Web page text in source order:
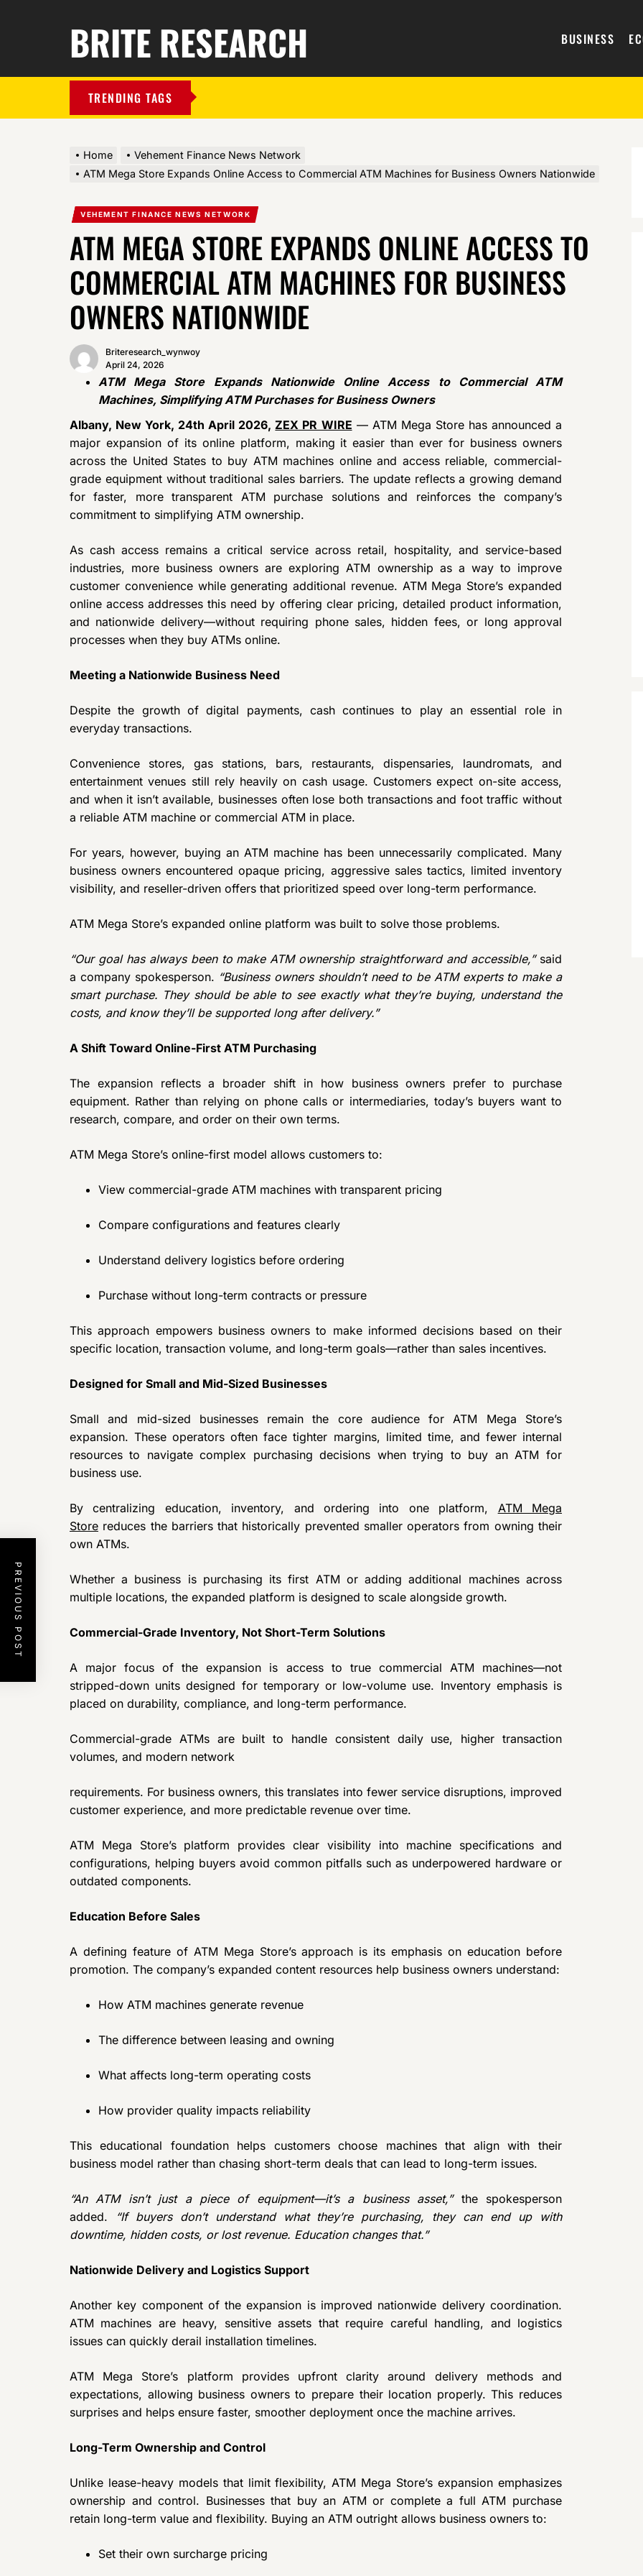
BRITE RESEARCH BUSINESS
TRENDING TAGS
Home
Vehement Finance News Network
ATM Mega Store Expands Online Access to Commercial ATM Machines for Business Owners Nationwide
VEHEMENT FINANCE NEWS NETWORK
ATM MEGA STORE EXPANDS ONLINE ACCESS TO
COMMERCIAL ATM MACHINES FOR BUSINESS
OWNERS NATIONWIDE
Briteresearch_wynwoy
April 24, 2026
ATM Mega Store Expands Nationwide Online Access to Commercial ATM
Machines, Simplifying ATM Purchases for Business Owners
Albany, New York, 24th April 2026,ZEX PR WIRE — ATM Mega Store has announced a
major expansion of its online platform, making it easier than ever for business owners
across the United States to buy ATM machines online and access reliable, commercial-
grade equipment without traditional sales barriers. The update reflects a growing demand
for faster, more transparent ATM purchase solutions and reinforces the company’s
commitment to simplifying ATM ownership.
As cash access remains a critical service across retail, hospitality, and service-based
industries, more business owners are exploring ATM ownership as a way to improve
customer convenience while generating additional revenue. ATM Mega Store’s expanded
online access addresses this need by offering clear pricing, detailed product information,
and nationwide delivery—without requiring phone sales, hidden fees, or long approval
processes when they buy ATMs online.
Meeting a Nationwide Business Need
Despite the growth of digital payments, cash continues to play an essential role in
everyday transactions.
Convenience stores, gas stations, bars, restaurants, dispensaries, laundromats, and
entertainment venues still rely heavily on cash usage. Customers expect on-site access,
and when it isn’t available, businesses often lose both transactions and foot traffic without
a reliable ATM machine or commercial ATM in place.
For years, however, buying an ATM machine has been unnecessarily complicated. Many
business owners encountered opaque pricing, aggressive sales tactics, limited inventory
visibility, and reseller-driven offers that prioritized speed over long-term performance.
ATM Mega Store’s expanded online platform was built to solve those problems.
“Our goal has always been to make ATM ownership straightforward and accessible,”said
a company spokesperson. “Business owners shouldn’t need to be ATM experts to make a
smart purchase. They should be able to see exactly what they’re buying, understand the
costs, and know they’ll be supported long after delivery.”
A Shift Toward Online-First ATM Purchasing
The expansion reflects a broader shift in how business owners prefer to purchase
equipment. Rather than relying on phone calls or intermediaries, today’s buyers want to
research, compare, and order on their own terms.
ATM Mega Store’s online-first model allows customers to:
View commercial-grade ATM machines with transparent pricing
Compare configurations and features clearly
Understand delivery logistics before ordering
Purchase without long-term contracts or pressure
This approach empowers business owners to make informed decisions based on their
specific location, transaction volume, and long-term goals—rather than sales incentives.
Designed for Small and Mid-Sized Businesses
Small and mid-sized businesses remain the core audience for ATM Mega Store’s
expansion. These operators often face tighter margins, limited time, and fewer internal
resources to navigate complex purchasing decisions when trying to buy an ATM for
business use.
By centralizing education, inventory, and ordering into one platform, ATM Mega
Store reduces the barriers that historically prevented smaller operators from owning their
own ATMs.
Whether a business is purchasing its first ATM or adding additional machines across
multiple locations, the expanded platform is designed to scale alongside growth.
Commercial-Grade Inventory, Not Short-Term Solutions
A major focus of the expansion is access to true commercial ATM machines—not
stripped-down units designed for temporary or low-volume use. Inventory emphasis is
placed on durability, compliance, and long-term performance.
Commercial-grade ATMs are built to handle consistent daily use, higher transaction
volumes, and modern network
requirements. For business owners, this translates into fewer service disruptions, improved
customer experience, and more predictable revenue over time.
ATM Mega Store’s platform provides clear visibility into machine specifications and
configurations, helping buyers avoid common pitfalls such as underpowered hardware or
outdated components.
Education Before Sales
A defining feature of ATM Mega Store’s approach is its emphasis on education before
promotion. The company’s expanded content resources help business owners understand:
How ATM machines generate revenue
The difference between leasing and owning
What affects long-term operating costs
How provider quality impacts reliability
This educational foundation helps customers choose machines that align with their
business model rather than chasing short-term deals that can lead to long-term issues.
“An ATM isn’t just a piece of equipment—it’s a business asset,”the spokesperson
added. “If buyers don’t understand what they’re purchasing, they can end up with
downtime, hidden costs, or lost revenue. Education changes that.”
Nationwide Delivery and Logistics Support
Another key component of the expansion is improved nationwide delivery coordination.
ATM machines are heavy, sensitive assets that require careful handling, and logistics
issues can quickly derail installation timelines.
ATM Mega Store’s platform provides upfront clarity around delivery methods and
expectations, allowing business owners to prepare their location properly. This reduces
surprises and helps ensure faster, smoother deployment once the machine arrives.
Long-Term Ownership and Control
Unlike lease-heavy models that limit flexibility, ATM Mega Store’s expansion emphasizes
ownership and control. Businesses that buy an ATM or complete a full ATM purchase
retain long-term value and flexibility. Buying an ATM outright allows business owners to:
Set their own surcharge pricing
PREVIOUS POST